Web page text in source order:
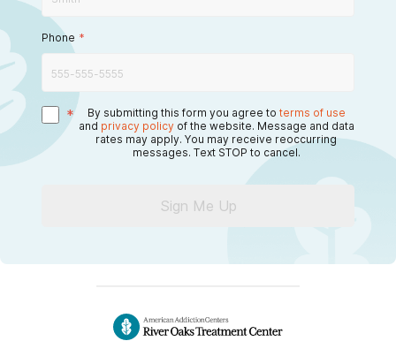
Phone *
* By submitting this form you agree to terms of use
and privacy policy of the website. Message and data
rates may apply. You may receive reoccurring
messages. Text STOP to cancel.
Sign Me Up